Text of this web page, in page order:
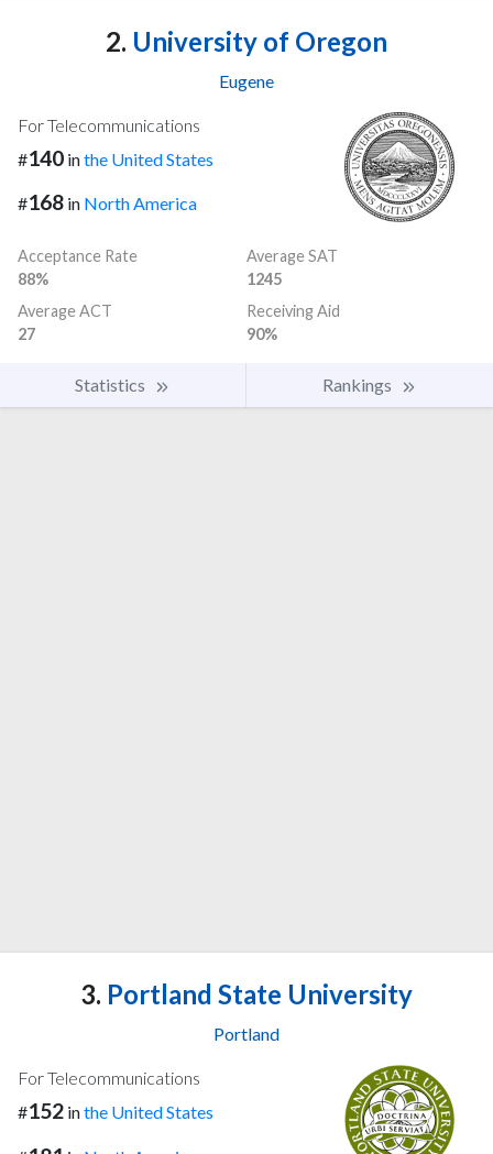
2. University of Oregon
Eugene
For Telecommunications
#140 inthe United States
#168 in North America
Acceptance Rate
88%
Average SAT
1245
Average ACT
27
Receiving Aid
90%
Statistics Rankings
3. Portland State University
Portland
For Telecommunications
#152 inthe United States